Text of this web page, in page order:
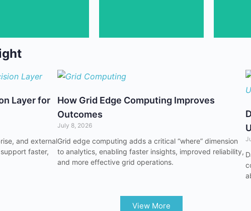
Layer for
and external
faster,
How Grid Edge Computing Improves
Outcomes
July 8, 2026
Grid edge computing adds a critical “where” dimension
to analytics, enabling faster insights, improved reliability,
and more effective grid operations.
View More